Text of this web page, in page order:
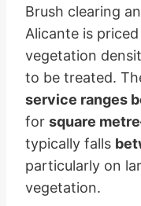
Brush clearing
Alicante is
vegetation
to be treated.
service ranges
for square
typically falls
particularly on
vegetation.